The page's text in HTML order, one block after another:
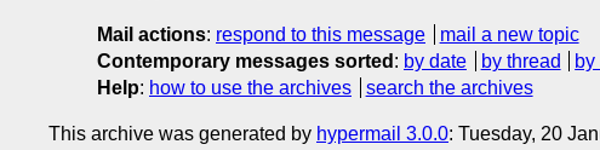
Mail actions: respond to this message
mail a new topic
Contemporary messages sorted : by date by thread
Help: how to use the archives search the archives
This archive was generated by hypermail 3.0.0: Tuesday, 20